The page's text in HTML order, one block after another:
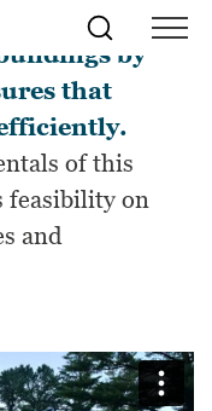
Search
help reduce
by
that
of this
feasibility on
and